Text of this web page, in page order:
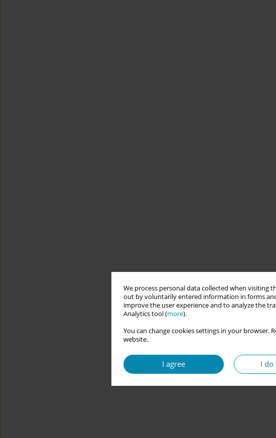
We process personal data collected when visiting
out by voluntarily entered information in forms
improve the user experience and to analyze the
Analytics tool (more).
You can change cookies settings in your
website.
I agree I do